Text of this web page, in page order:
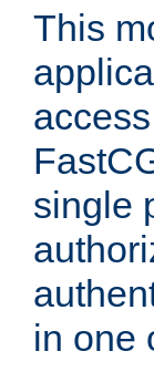
This
single
in one